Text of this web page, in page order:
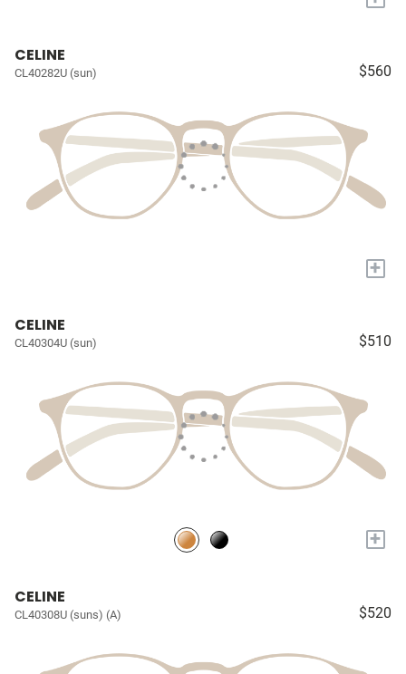
CELINE
CL40282U (sun) $560
+
CELINE
CL40304U (sun) $510
+
CELINE
CL40308U (suns) (A) $520